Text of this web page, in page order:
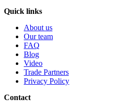
Quick links
About us
Our team
FAQ
Blog
Video
Trade Partners
Privacy Policy
Contact